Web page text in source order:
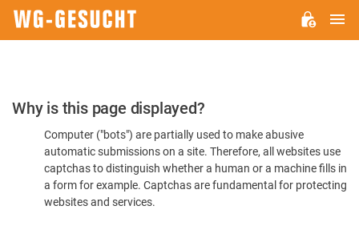
Please
Confirm
You're
Human
Why is this page displayed?
Computer ("bots") are partially used to make abusive
automatic submissions on a site. Therefore, all websites use
captchas to distinguish whether a human or a machine fills in
a form for example. Captchas are fundamental for protecting
websites and services.